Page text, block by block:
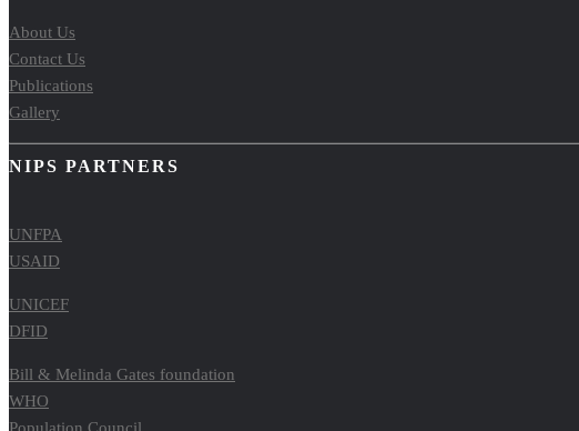
About Us
Contact Us
Publications
Gallery
NIPS PARTNERS
UNFPA
USAID
UNICEF
DFID
Bill & Melinda Gates foundation
WHO